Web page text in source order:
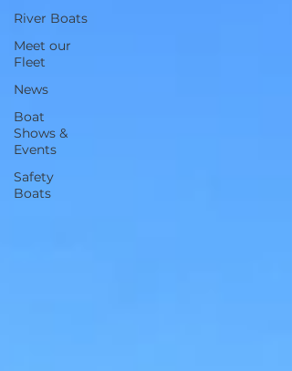
River Boats
Meet our
Fleet
News
Boat
Shows &
Events
Safety
Boats